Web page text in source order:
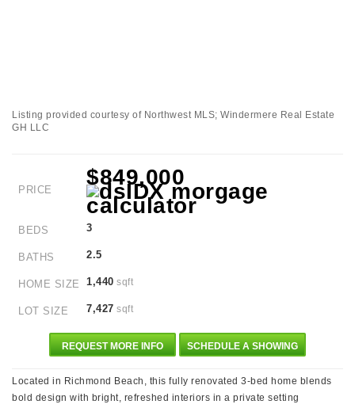
Listing provided courtesy of Northwest MLS; Windermere Real Estate
GH LLC
PRICE
$849,000
BEDS 3
BATHS 2.5
HOME SIZE 1,440 sqft
LOT SIZE 7,427 sqft
REQUEST MORE INFO SCHEDULE A SHOWING
Located in Richmond Beach, this fully renovated 3-bed home blends
bold design with bright, refreshed interiors in a private setting